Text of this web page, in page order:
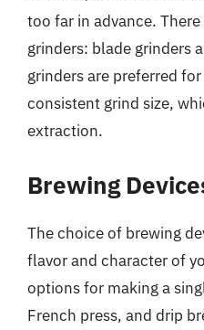
too far in advance.
grinders: blade grinders
grinders are preferred
consistent grind size,
extraction.
Brewing
The choice of brewing
flavor and character of
options for making a
French press, and drip